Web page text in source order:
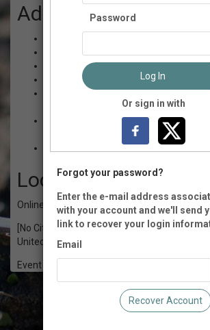
Admission
$15.00 - Workshop recordings
$50.00 - This price helps cover the
$80.00 - Per person cost of the
$100.00 - This price allows us to offer
$140.00 - This price helps fund
$160.00 - Cost of admission + a
Location
Online
[No City], CT
United States of America
Event Registration is closed.
Password
Log In
Or sign in with
Forgot your password?
Enter the e-mail address
with your account and we'll send
link to recover your login
Email
Recover Account